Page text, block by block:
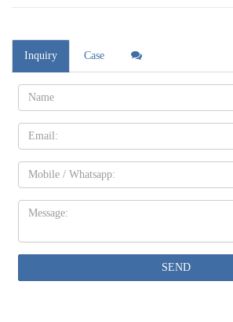
Inquiry Case
Name:
Email
Mobile
Message:
SEND